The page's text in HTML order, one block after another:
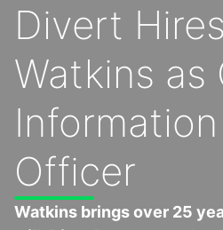
News
Blog & Resources
Food Waste Legislative
Divert
Watkins as
Information
Officer
Watkins brings over 25